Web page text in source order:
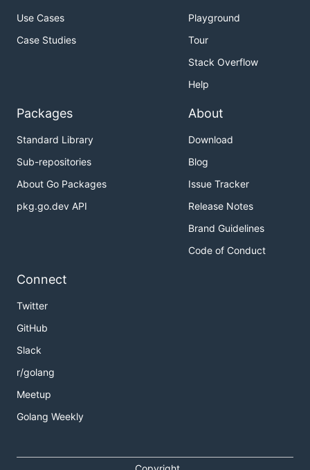
Use Cases
Case Studies
Playground
Tour
Stack Overflow
Help
Packages
Standard Library
Sub-repositories
About Go Packages
pkg.go.dev API
About
Download
Blog
Issue Tracker
Release Notes
Brand Guidelines
Code of Conduct
Connect
Twitter
GitHub
Slack
r/golang
Meetup
Golang Weekly